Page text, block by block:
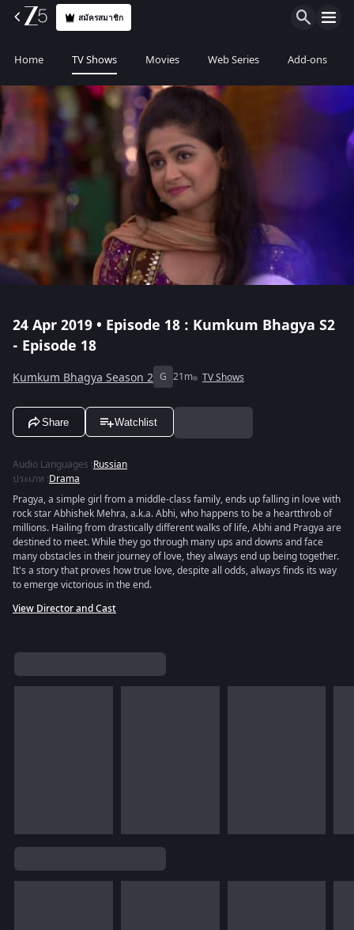
สมัครสมาชิก
Home TV Shows Movies Web Series Add-ons
24 Apr 2019 • Episode 18 : Kumkum Bhagya S2
- Episode 18
Kumkum Bhagya Season 2 G 21m TV Shows
Share Watchlist
Audio Languages :Russian
ประเภท :Drama
Pragya, a simple girl from a middle-class family, ends up falling in love with
rock star Abhishek Mehra, a.k.a. Abhi, who happens to be a heartthrob of
millions. Hailing from drastically different walks of life, Abhi and Pragya are
destined to meet. While they go through many ups and downs and face
many obstacles in their journey of love, they always end up being together.
It's a story that proves how true love, despite all odds, always finds its way
to emerge victorious in the end.
View Director and Cast